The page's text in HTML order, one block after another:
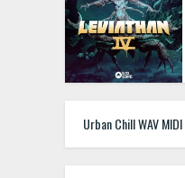
Urban Chill WAV MIDI